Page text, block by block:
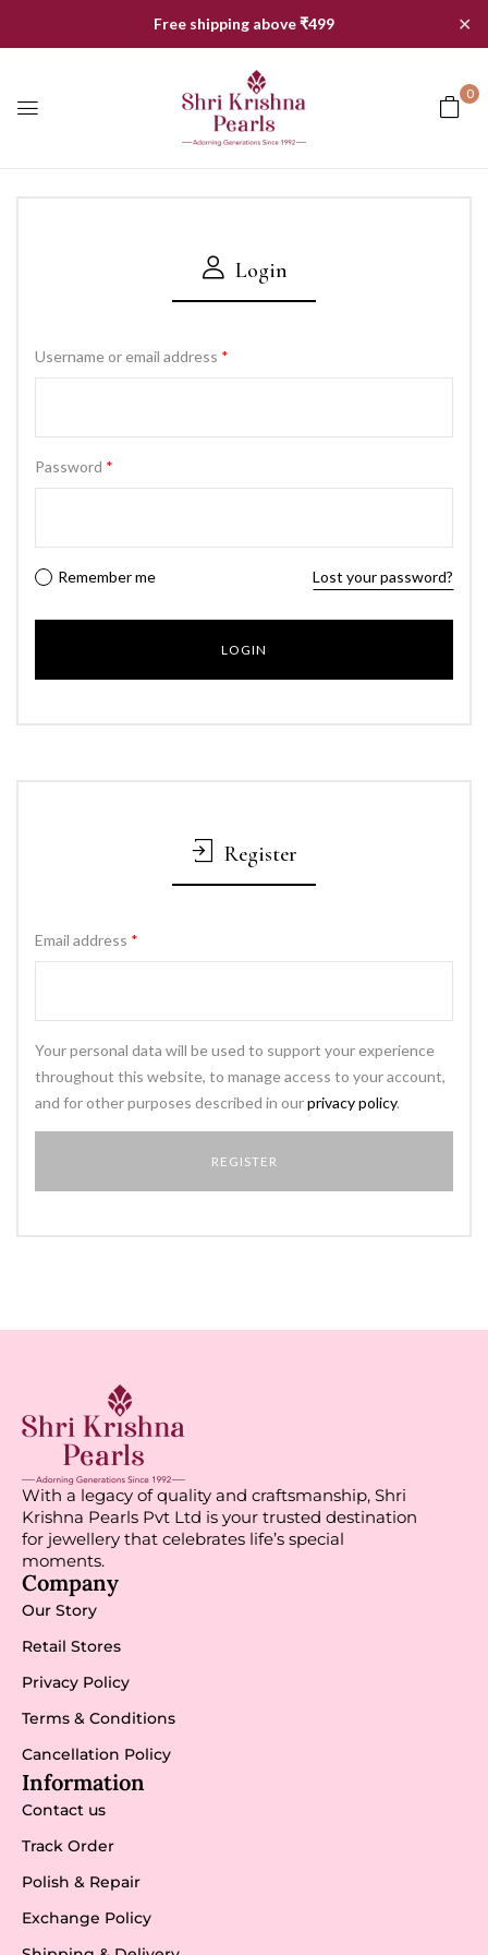
Free shipping above ₹499 ✕
0
Login
Username or email address *
Password *
Remember me Lost your password?
Register
Email address *
Your personal data will be used to support your experience
throughout this website, to manage access to your account,
and for other purposes described in ourprivacy policy.
With a legacy of quality and craftsmanship, Shri
Krishna Pearls Pvt Ltd is your trusted destination
for jewellery that celebrates life’s special
moments.
Company
Our Story
Retail Stores
Privacy Policy
Terms & Conditions
Cancellation Policy
Information
Contact us
Track Order
Polish & Repair
Exchange Policy